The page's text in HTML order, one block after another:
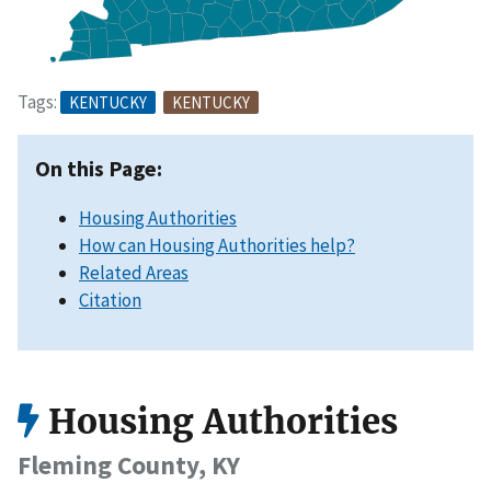
Tags: KENTUCKY KENTUCKY
On this Page:
Housing Authorities
How can Housing Authorities help?
Related Areas
Citation
Housing Authorities
Fleming County, KY